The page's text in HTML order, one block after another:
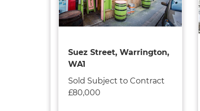
Suez Street, Warrington,
WA1
Sold Subject to Contract
£80,000